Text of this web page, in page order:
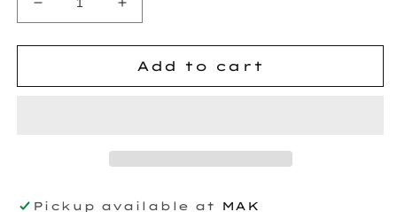
Decrease
quantity
for
CAMSHAFT
Increase
quantity
for
BTR
CAMSHAFT
Add to cart
Pickup available at MAK